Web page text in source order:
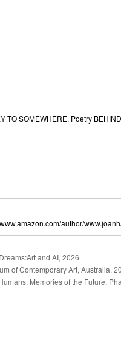
TO SOMEWHERE, Poetry
author/
and AI, 2026
of Contemporary Art, Australia,
Memories of the Future,